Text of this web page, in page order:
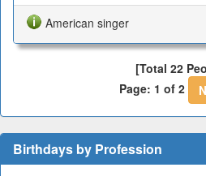
American singer
[Total 22
Page: 1 of 2
Birthdays by Profession